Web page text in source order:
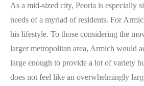
As a mid-sized city, Peoria is especially
needs of a myriad of residents. For
his lifestyle. To those considering the
larger metropolitan area, Armich would
large enough to provide a lot of variety
does not feel like an overwhelmingly